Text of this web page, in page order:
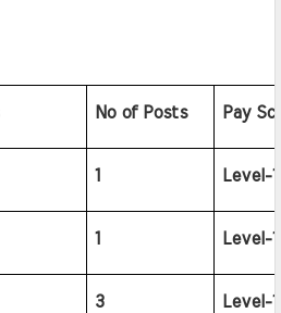
No of Posts Pay
1 Level-
1 Level-
3 Level-